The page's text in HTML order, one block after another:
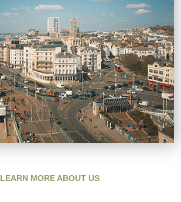
LEARN MORE ABOUT US